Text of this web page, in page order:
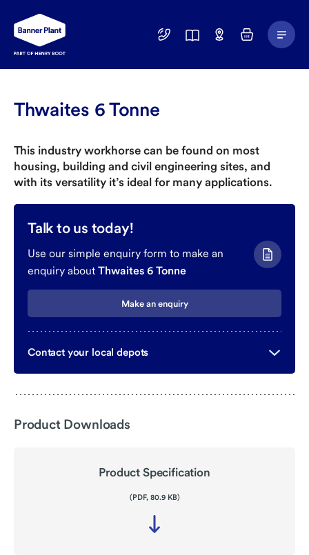
01246
Find
BasketMain
Menu
Thwaites 6 Tonne
This industry workhorse can be found on most
housing, building and civil engineering sites, and
with its versatility it’s ideal for many applications.
Talk to us today!
Use our simple enquiry form to make an
enquiry about Thwaites 6 Tonne
Make an enquiry
Contact your local depots
Product Downloads
Product Specification
(PDF, 80.9 KB)
Download